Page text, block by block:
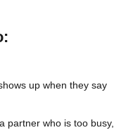
up when they say
partner who is too busy,